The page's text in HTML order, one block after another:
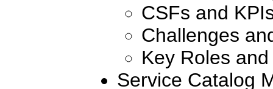
CSFs and
Challenges
Key Roles
Service Catalog